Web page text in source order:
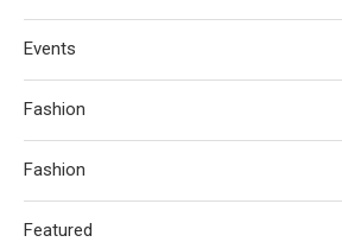
Events
Fashion
Fashion
Featured